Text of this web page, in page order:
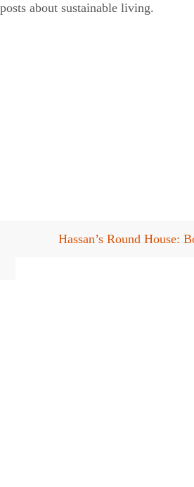
about sustainable living.
Hassan’s Round House: